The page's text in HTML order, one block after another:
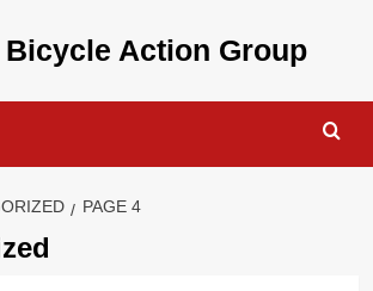
Bicycle Action Group
PAGE 4